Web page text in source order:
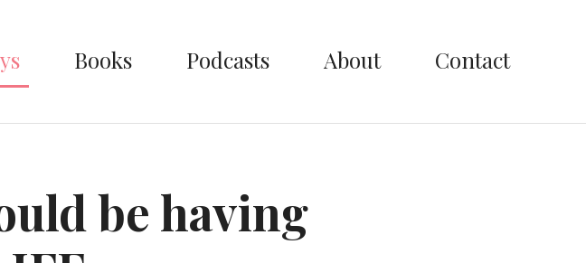
Books Podcasts About Contact
be having